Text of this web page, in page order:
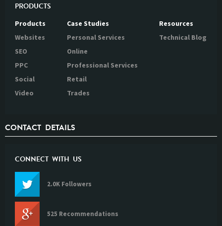
PRODUCTS
Products
Websites
SEO
PPC
Social
Video
Case Studies
Personal Services
Online
Professional Services
Retail
Trades
Resources
Technical Blog
CONTACT DETAILS
CONNECT WITH US
2.0K Followers
525 Recommendations